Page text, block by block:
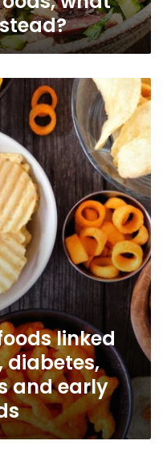
linked
diabetes,
and early